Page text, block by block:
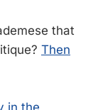
that
Then